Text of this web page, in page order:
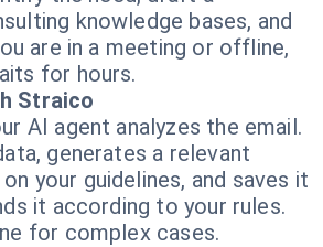
knowledge bases, and
are in a meeting or offline,
for hours.
Straico
AI agent analyzes the email.
generates a relevant
your guidelines, and saves it
it according to your rules.
for complex cases.